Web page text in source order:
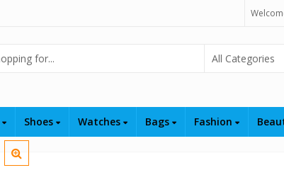
Select Category
Shoes Watches Bags Fashion